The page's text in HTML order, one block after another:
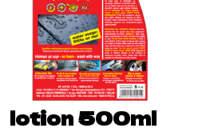
lotion 500ml